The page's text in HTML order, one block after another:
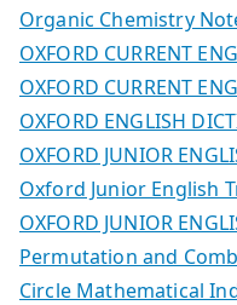
Organic Chemistry
OXFORD CURRENT
OXFORD CURRENT
OXFORD ENGLISH
OXFORD JUNIOR
Oxford Junior English
OXFORD JUNIOR
Permutation and
Circle Mathematical